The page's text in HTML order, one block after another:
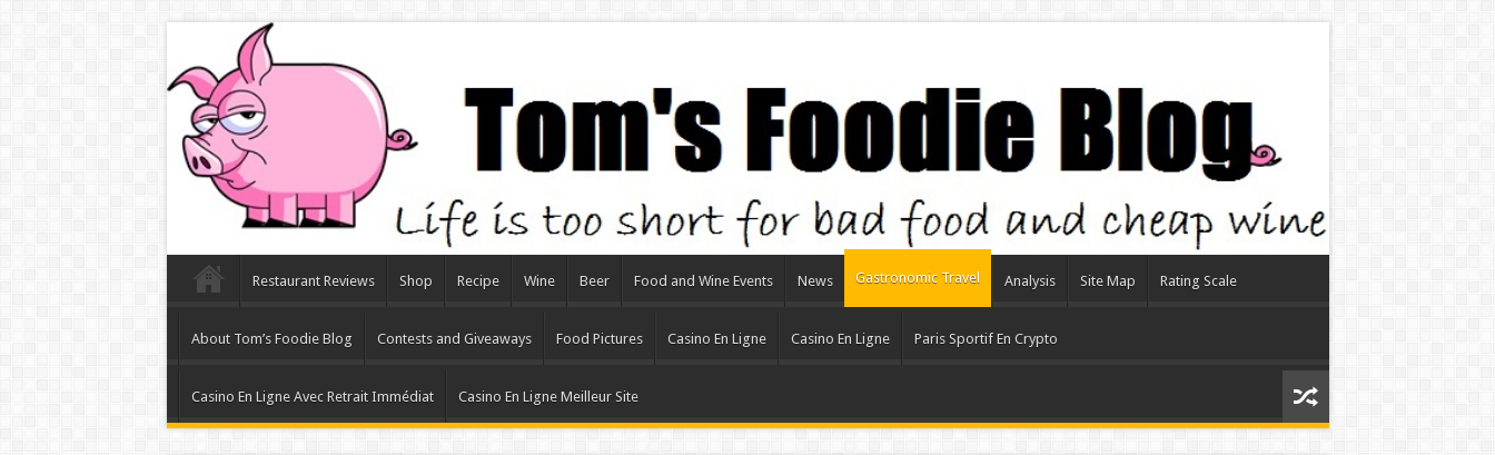
Restaurant Reviews Shop Recipe Wine Beer Food and Wine Events News Gastronomic Travel Analysis Site Map Rating Scale
About Tom’s Foodie Blog Contests and Giveaways Food Pictures Casino En Ligne Casino En Ligne Paris Sportif En Crypto
Casino En Ligne Avec Retrait Immédiat Casino En Ligne Meilleur Site